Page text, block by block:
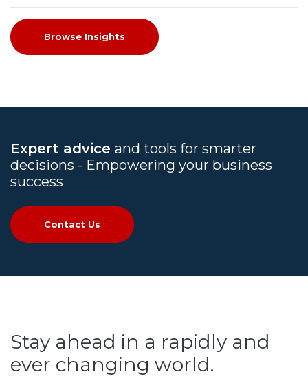
Browse Insights
Expert advice and tools for smarter
decisions - Empowering your business
success
Contact Us
Stay ahead in a rapidly and
ever changing world.